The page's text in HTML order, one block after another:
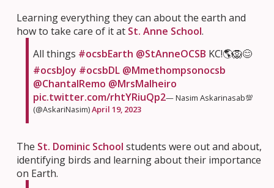
Learning everything they can about the earth and
how to take care of it at St. Anne School.
All things #ocsbEarth @StAnneOCSB KC!🌎🦁😊
#ocsbJoy #ocsbDL @Mmethompsonocsb
@ChantalRemo @MrsMalheiro
pic.twitter.com/rhtYRiuQp2— Nasim Askarinasab💯
(@AskariNasim)April 19, 2023
The St. Dominic School students were out and about,
identifying birds and learning about their importance
on Earth.